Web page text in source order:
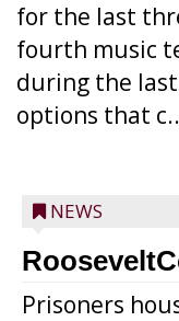
for the last
fourth music
during the last
options that
NEWS
Prisoners